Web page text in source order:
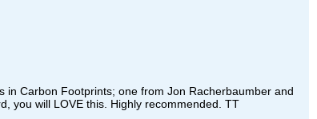
Carbon Footprints; one from Jon Racherbaumber and
you will LOVE this. Highly recommended. TT